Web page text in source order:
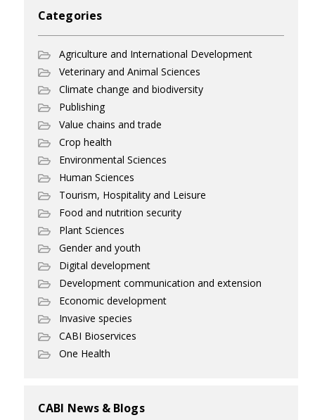
Categories
Agriculture and International Development
Veterinary and Animal Sciences
Climate change and biodiversity
Publishing
Value chains and trade
Crop health
Environmental Sciences
Human Sciences
Tourism, Hospitality and Leisure
Food and nutrition security
Plant Sciences
Gender and youth
Digital development
Development communication and extension
Economic development
Invasive species
CABI Bioservices
One Health
CABI News & Blogs